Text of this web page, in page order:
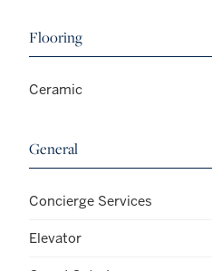
Flooring
Ceramic
General
Concierge Services
Elevator